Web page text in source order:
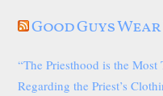
Good Guys
“The Priesthood is the
Regarding the Priest’s